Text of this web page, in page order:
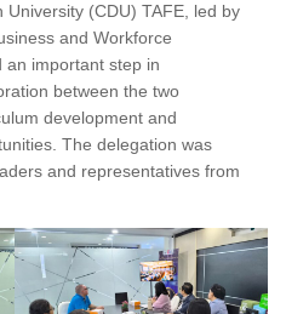
(CDU) TAFE, led by
and Workforce
an important step in
between the two
development and
The delegation was
and representatives from